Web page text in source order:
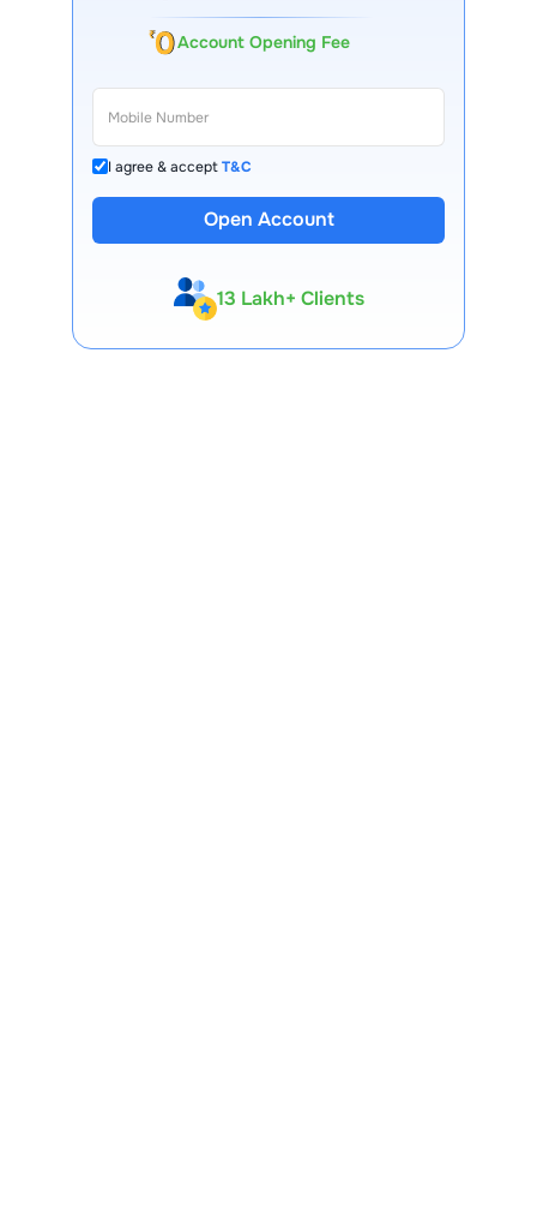
Account Opening Fee
I agree & acceptT&C
Open Account
13 Lakh+ Clients
Expert-Backed